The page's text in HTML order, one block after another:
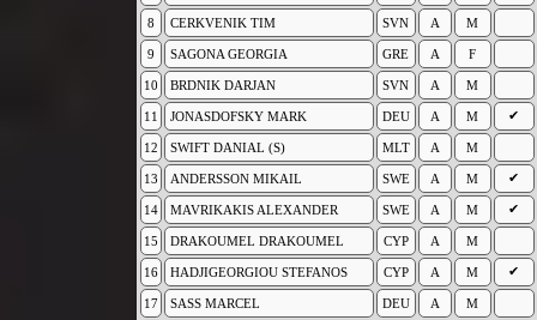
8 CERKVENIK TIM SVN A M
9 SAGONA GEORGIA GRE A F
10 BRDNIK DARJAN SVN A M
11 JONASDOFSKY MARK DEU A M ✔
12 SWIFT DANIAL (S) MLT A M
13 ANDERSSON MIKAIL SWE A M ✔
14 MAVRIKAKIS ALEXANDER SWE A M ✔
15 DRAKOUMEL DRAKOUMEL CYP A M
16 HADJIGEORGIOU STEFANOS CYP A M ✔
17 SASS MARCEL DEU A M